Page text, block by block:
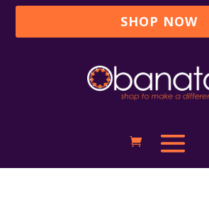
SHOP NOW